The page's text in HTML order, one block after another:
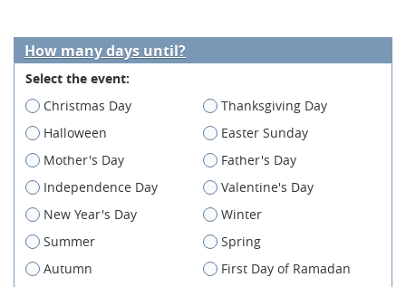
How many days until?
Select the event:
Christmas Day
Thanksgiving Day
Halloween
Easter Sunday
Mother's Day
Father's Day
Independence Day
Valentine's Day
New Year's Day
Winter
Summer
Spring
Autumn
First Day of Ramadan